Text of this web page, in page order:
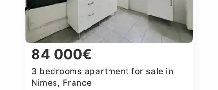
84 000€
3 bedrooms apartment for sale in
Nimes, France